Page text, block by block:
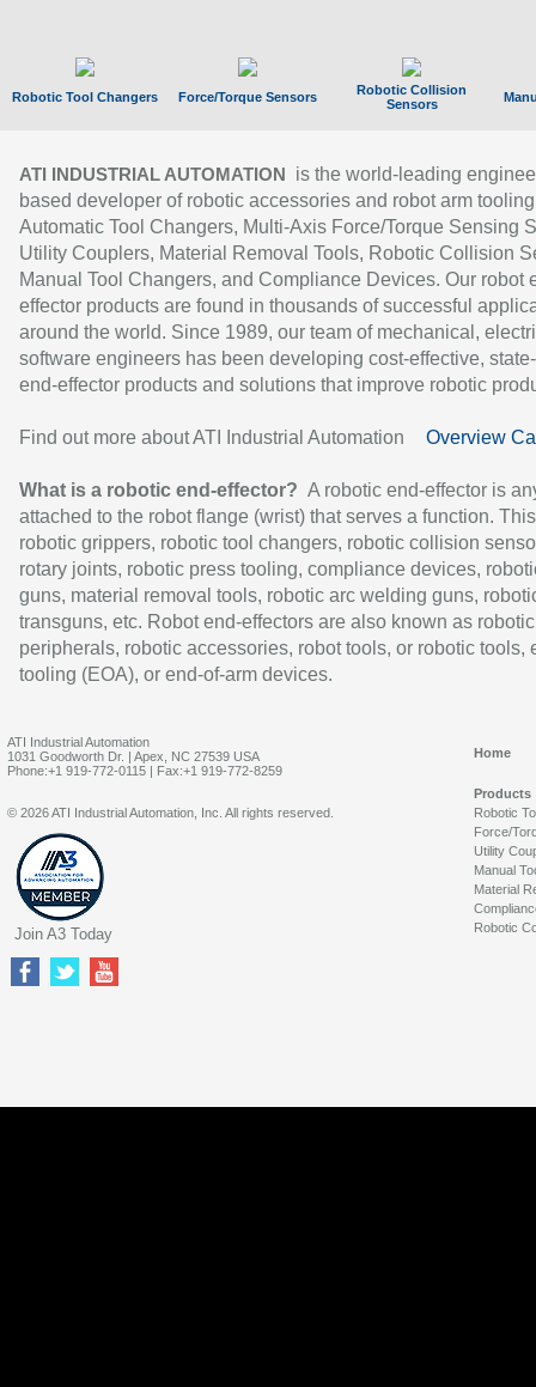
Robotic Tool Changers Force/Torque Sensors
Robotic Collision
Sensors
ATI INDUSTRIAL AUTOMATION
is the world-leading
based developer of robotic accessories and robot arm
Automatic Tool Changers, Multi-Axis Force/Torque Sensing
Utility Couplers, Material Removal Tools, Robotic Collision
Manual Tool Changers, and Compliance Devices. Our robot
effector products are found in thousands of successful
around the world. Since 1989, our team of mechanical,
software engineers has been developing cost-effective,
end-effector products and solutions that improve robotic
Find out more about ATI Industrial Automation Overview
What is a robotic end-effector? A robotic end-effector is
attached to the robot flange (wrist) that serves a function.
robotic grippers, robotic tool changers, robotic collision
rotary joints, robotic press tooling, compliance devices,
guns, material removal tools, robotic arc welding guns,
transguns, etc. Robot end-effectors are also known as robotic
peripherals, robotic accessories, robot tools, or robotic tools,
tooling (EOA), or end-of-arm devices.
ATI Industrial Automation
1031 Goodworth Dr. | Apex, NC 27539 USA
Phone:+1 919-772-0115 | Fax:+1 919-772-8259
Home
Products
Robotic
Force/
Utility
Manual
Material
Robotic
© 2026 ATI Industrial Automation, Inc. All rights reserved.
Join A3 Today